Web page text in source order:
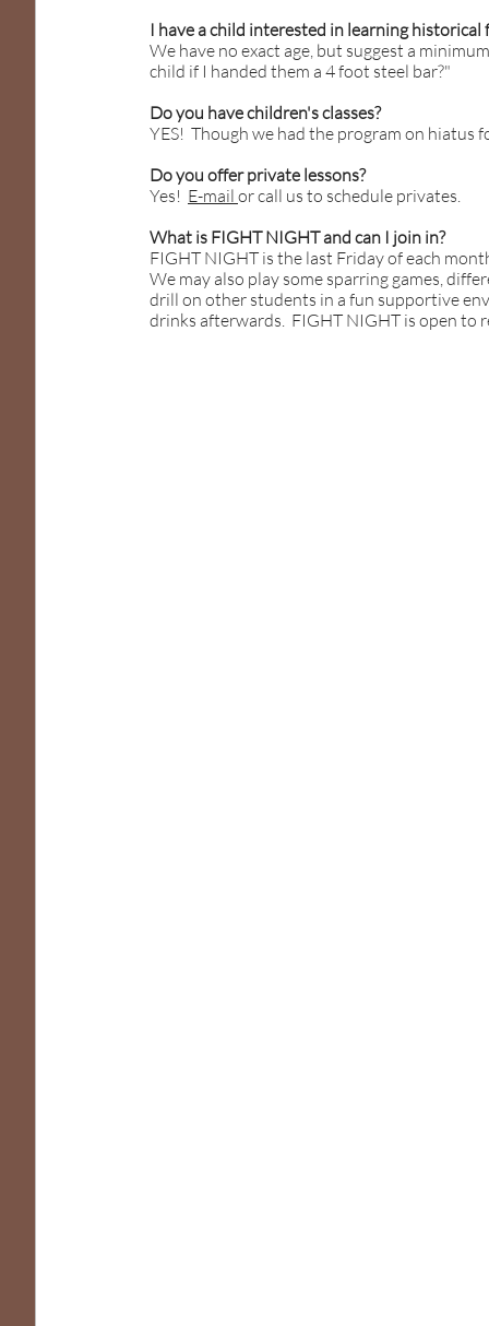
I have a child interested in learning
We have no exact age, but suggest a
child if I handed them a 4 foot steel bar?"
Do you have children's classes?
YES! Though we had the program on hiatus
Do you offer private lessons?
Yes! E-mail or call us to schedule privates.
What is FIGHT NIGHT and can I join in?
FIGHT NIGHT is the last Friday of each
We may also play some sparring games,
drill on other students in a fun supportive
drinks afterwards. FIGHT NIGHT is open to